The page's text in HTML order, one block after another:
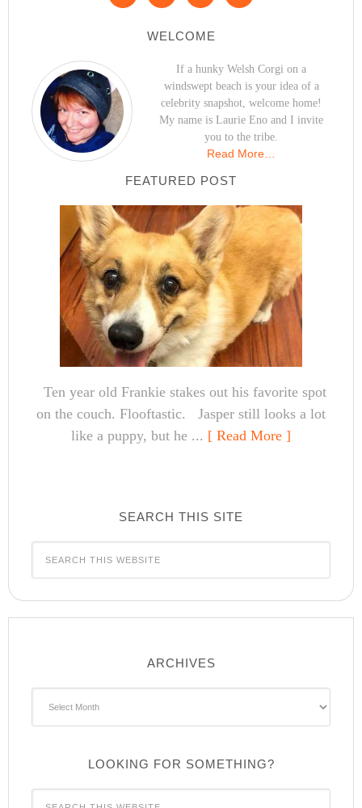
WELCOME
If a hunky Welsh Corgi on a
windswept beach is your idea of a
celebrity snapshot, welcome home!
My name is Laurie Eno and I invite
you to the tribe.
Read More…
FEATURED POST
Ten year old Frankie stakes out his favorite spot
on the couch. Flooftastic. Jasper still looks a lot
like a puppy, but he ... [ Read More ]
SEARCH THIS SITE
ARCHIVES
LOOKING FOR SOMETHING?